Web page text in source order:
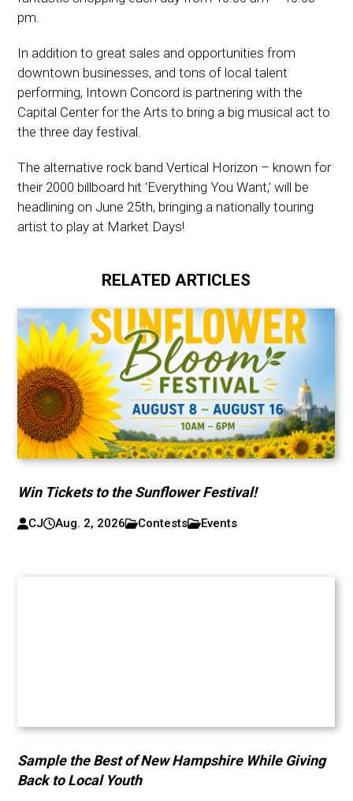
pm.
In addition to great sales and opportunities from
downtown businesses, and tons of local talent
performing, Intown Concord is partnering with the
Capital Center for the Arts to bring a big musical act to
the three day festival.
The alternative rock band Vertical Horizon – known for
their 2000 billboard hit ‘Everything You Want,’ will be
headlining on June 25th, bringing a nationally touring
artist to play at Market Days!
RELATED ARTICLES
Win Tickets to the Sunflower Festival!
CJ Aug. 2, 2026 Contests Events
Sample the Best of New Hampshire While Giving
Back to Local Youth